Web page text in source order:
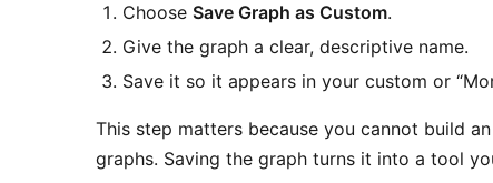
Choose Save Graph as Custom.
Give the graph a clear, descriptive name.
Save it so it appears in your custom or
This step matters because you cannot build
graphs. Saving the graph turns it into a tool